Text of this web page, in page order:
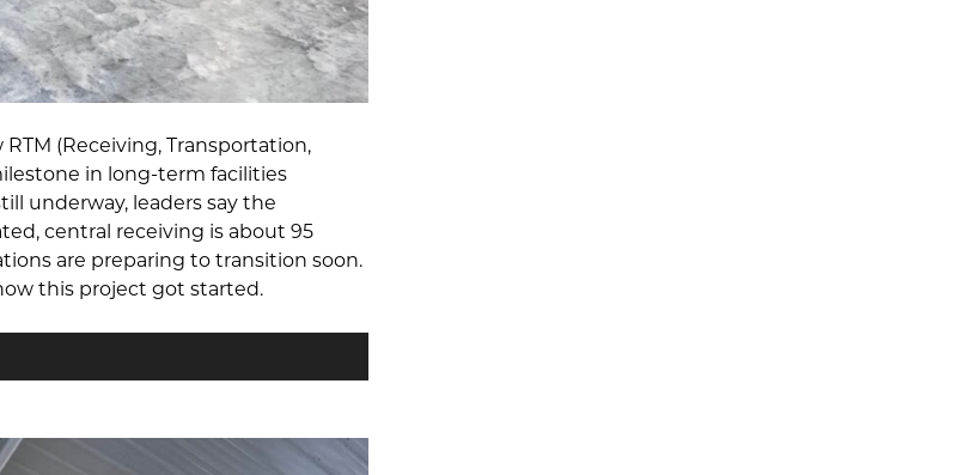
(Receiving, Transportation,
in long-term facilities
underway, leaders say the
central receiving is about 95
are preparing to transition soon.
this project got started.